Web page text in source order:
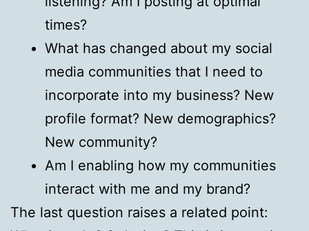
times?
What has changed about my social
media communities that I need to
incorporate into my business? New
profile format? New demographics?
New community?
Am I enabling how my communities
interact with me and my brand?
The last question raises a related point: